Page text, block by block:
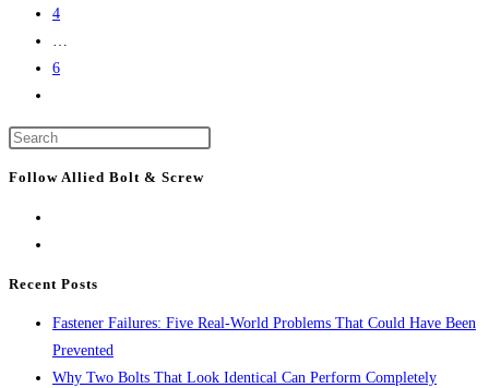
Screw
4
…
6
the
next
Follow Allied Bolt & Screw
Recent Posts
Fastener Failures: Five Real-World Problems That Could Have Been
Prevented
Why Two Bolts That Look Identical Can Perform Completely